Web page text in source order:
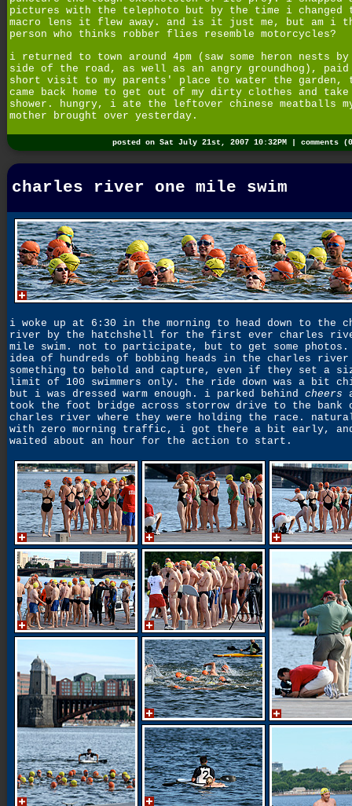
pictures with the telephoto but by the time i changed
macro lens it flew away. and is it just me, but am i
person who thinks robber flies resemble motorcycles?
i returned to town around 4pm (saw some heron nests
side of the road, as well as an angry groundhog), paid
short visit to my parents' place to water the garden,
came back home to get out of my dirty clothes and take
shower. hungry, i ate the leftover chinese meatballs
mother brought over yesterday.
posted on Sat July 21st, 2007 10:32PM | comments
charles river one mile swim
i woke up at 6:30 in the morning to head down to the
river by the hatchshell for the first ever charles
mile swim. not to participate, but to get some photos.
idea of hundreds of bobbing heads in the charles
something to behold and capture, even if they set a
limit of 100 swimmers only. the ride down was a bit
but i was dressed warm enough. i parked behind cheers
took the foot bridge across storrow drive to the bank
charles river where they were holding the race.
with zero morning traffic, i got there a bit early,
waited about an hour for the action to start.